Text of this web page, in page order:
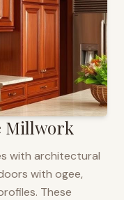
Millwork
with architectural
with ogee,
These